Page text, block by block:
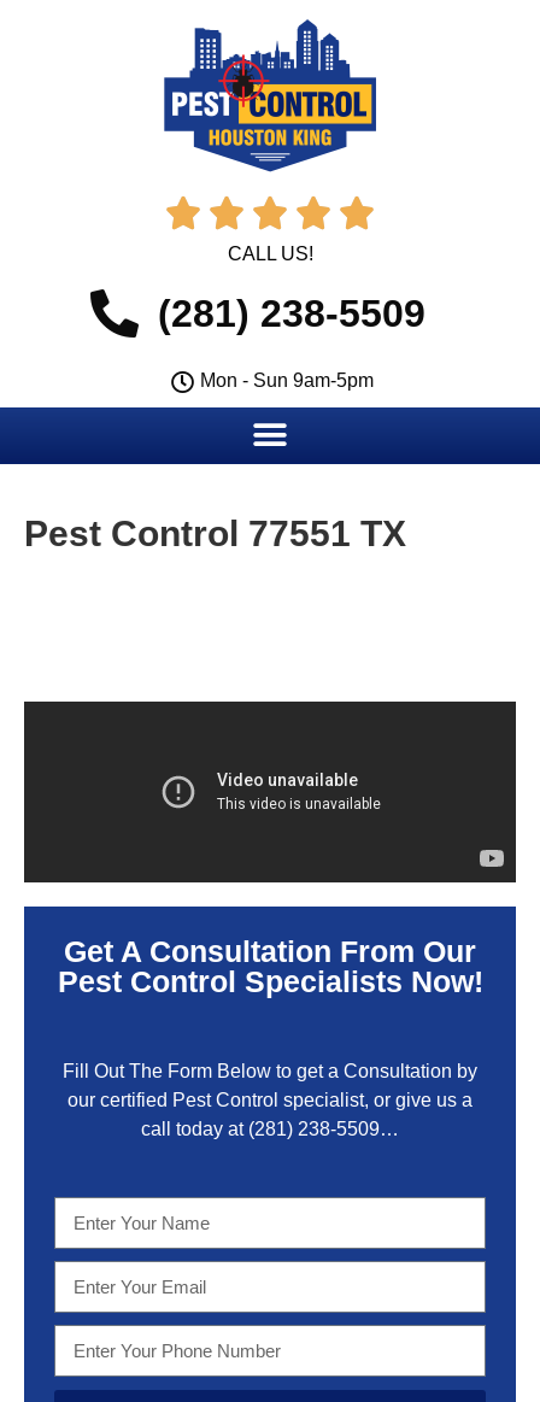
    
CALL US!
(281) 238-5509
Mon - Sun 9am-5pm
Pest Control 77551 TX
Get A Consultation From Our
Pest Control Specialists Now!
Fill Out The Form Below to get a Consultation by
our certified Pest Control specialist, or give us a
call today at (281) 238-5509…